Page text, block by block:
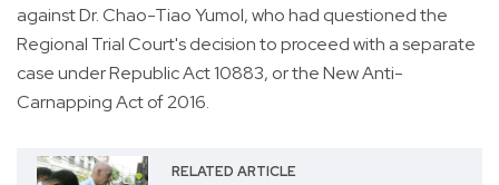
against Dr. Chao-Tiao Yumol, who had questioned the
Regional Trial Court's decision to proceed with a separate
case under Republic Act 10883, or the New Anti-
Carnapping Act of 2016.
RELATED ARTICLE